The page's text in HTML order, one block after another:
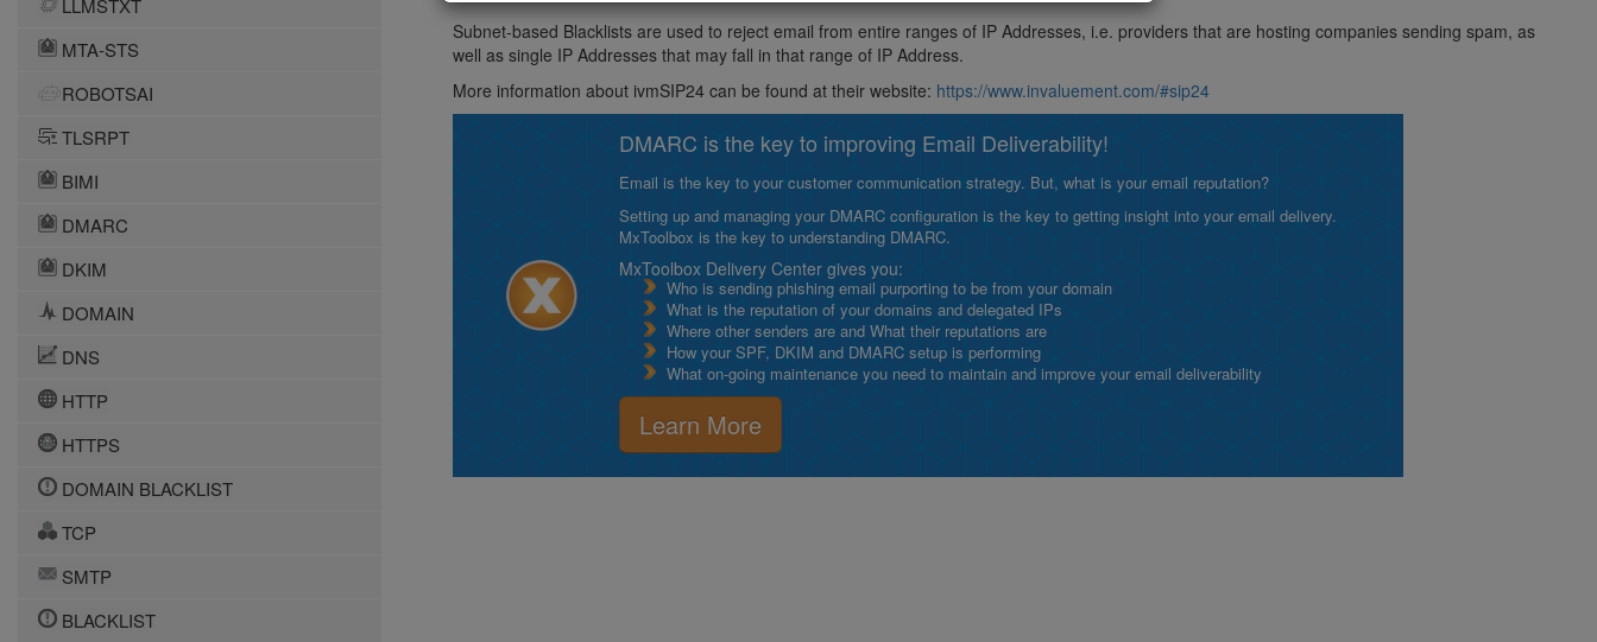
LLMSTXT
MTA-STS
ROBOTSAI
TLSRPT
BIMI
DMARC
DKIM
DOMAIN
DNS
HTTP
HTTPS
DOMAIN BLACKLIST
TCP
SMTP
BLACKLIST
Subnet-based Blacklists are used to reject email from entire ranges of IP Addresses, i.e. providers that are hosting companies sending spam, as
well as single IP Addresses that may fall in that range of IP Address.
More information about ivmSIP24 can be found at their website: https://www.invaluement.com/#sip24
DMARC is the key to improving Email Deliverability!
Email is the key to your customer communication strategy. But, what is your email reputation?
Setting up and managing your DMARC configuration is the key to getting insight into your email delivery.
MxToolbox is the key to understanding DMARC.
MxToolbox Delivery Center gives you:
Who is sending phishing email purporting to be from your domain
What is the reputation of your domains and delegated IPs
Where other senders are and What their reputations are
How your SPF, DKIM and DMARC setup is performing
What on-going maintenance you need to maintain and improve your email deliverability
Learn More